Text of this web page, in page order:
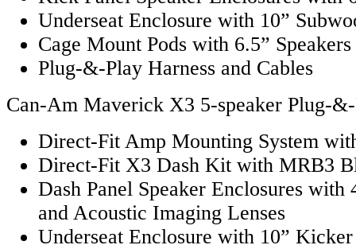
Underseat Enclosure with 10”
Cage Mount Pods with 6.5” Speakers
Plug-&-Play Harness and Cables
Can-Am Maverick X3 5-speaker Plug-
Direct-Fit Amp Mounting System
Direct-Fit X3 Dash Kit with MRB3
Dash Panel Speaker Enclosures with
and Acoustic Imaging Lenses
Underseat Enclosure with 10”